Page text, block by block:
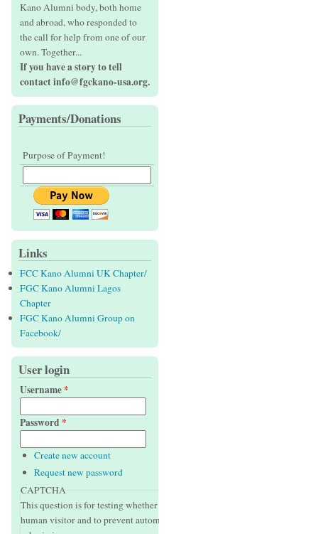
Kano Alumni body, both home
and abroad, who responded to
the call for help from one of our
own. Together...
If you have a story to tell
contact info@fgckano-usa.org.
Payments/Donations
Purpose of Payment!
Links
FCC Kano Alumni UK Chapter/
FGC Kano Alumni Lagos
Chapter
FGC Kano Alumni Group on
Facebook/
User login
Username*
Password *
Create new account
Request new password
CAPTCHA
This question is for testing whether or not you are a
human visitor and to prevent automated spam